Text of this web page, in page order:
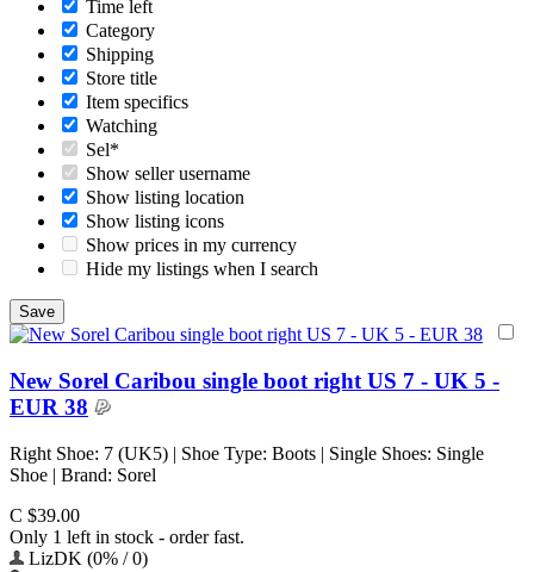
Time left
Category
Shipping
Store title
Item specifics
Watching
Sel*
Show seller username
Show listing location
Show listing icons
Show prices in my currency
Hide my listings when I search
New Sorel Caribou single boot right US 7 - UK 5 -
EUR 38
Right Shoe: 7 (UK5) | Shoe Type: Boots | Single Shoes: Single
Shoe | Brand: Sorel
C $39.00
Only 1 left in stock - order fast.
LizDK (0% / 0)